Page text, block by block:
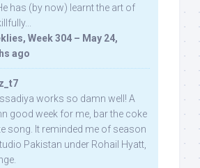
has (by now) learnt the art of
Week 304 – May 24,
ago
works so damn well! A
good week for me, bar the coke
song. It reminded me of season
Pakistan under Rohail Hyatt,